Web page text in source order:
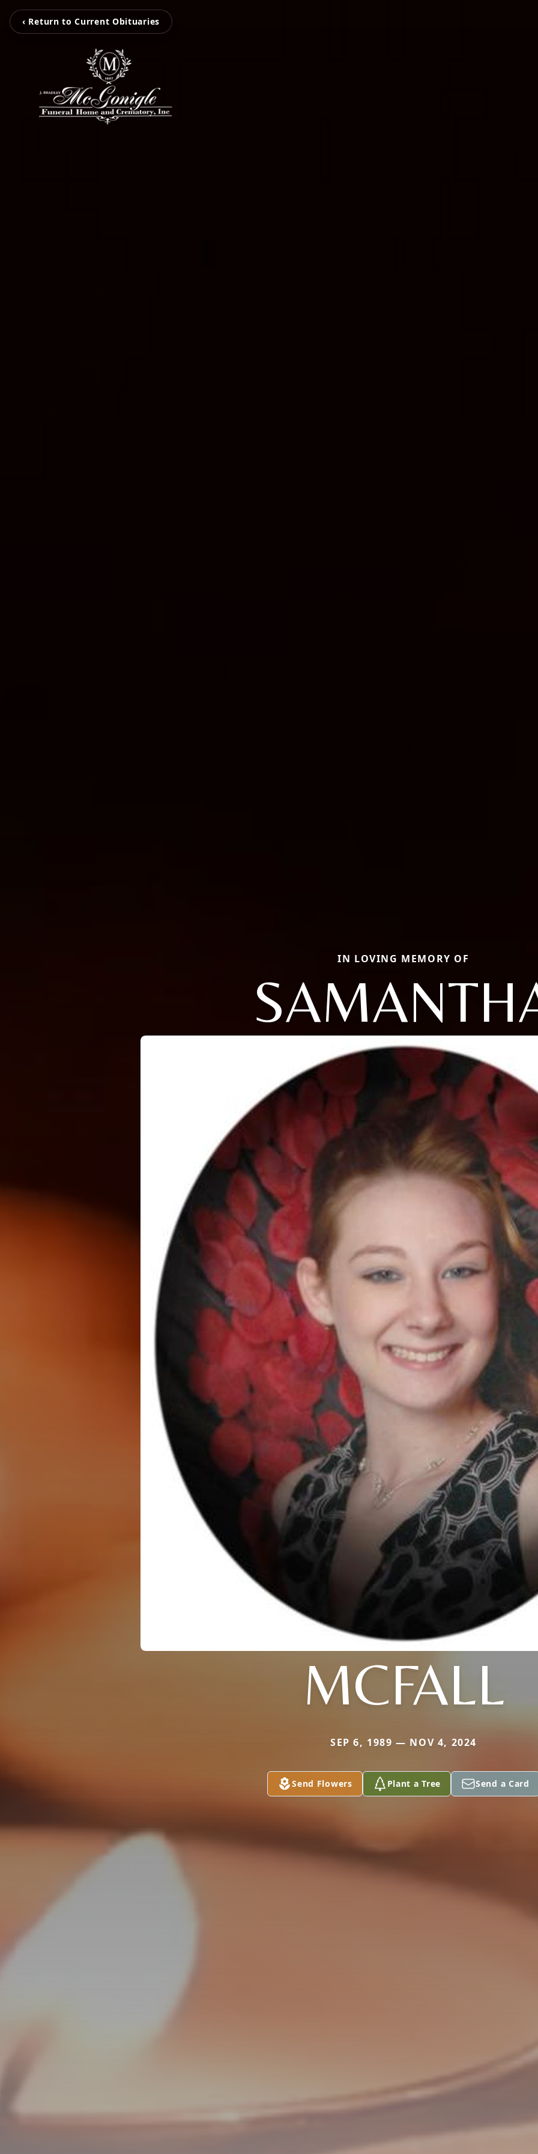
‹ Return to Current Obituaries
IN LOVING MEMORY OF
MCFALL
SEP 6, 1989 — NOV 4, 2024
Send Flowers Plant a Tree Send a Card